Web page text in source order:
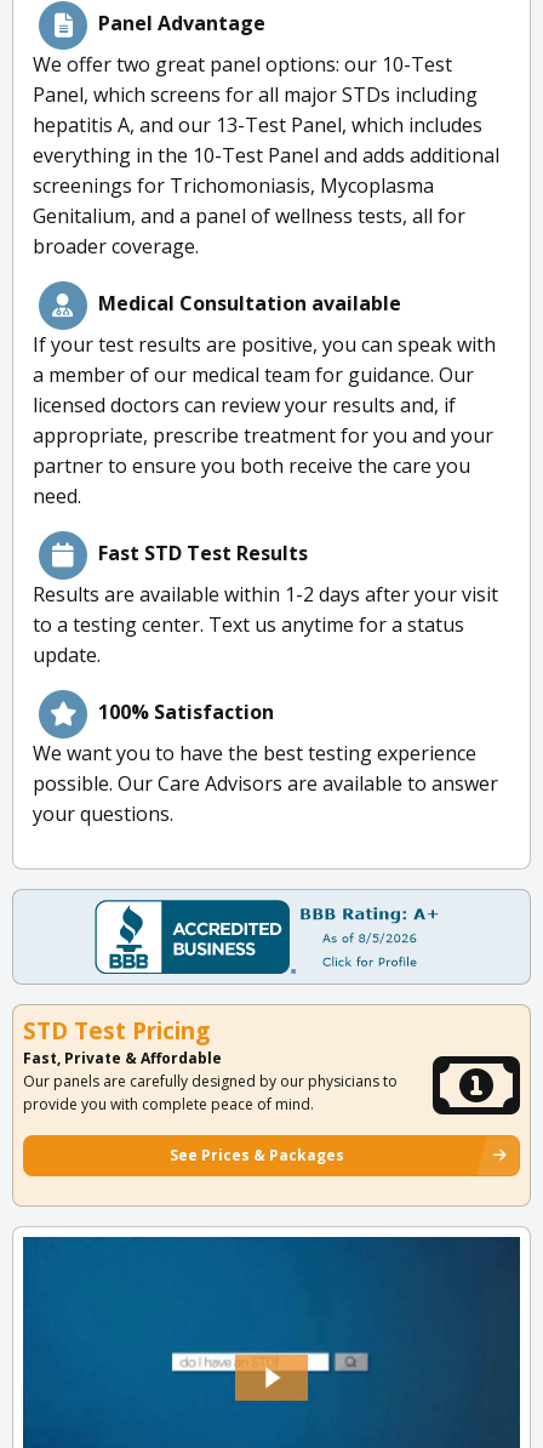
Panel Advantage
We offer two great panel options: our 10-Test
Panel, which screens for all major STDs including
hepatitis A, and our 13-Test Panel, which includes
everything in the 10-Test Panel and adds additional
screenings for Trichomoniasis, Mycoplasma
Genitalium, and a panel of wellness tests, all for
broader coverage.
Medical Consultation available
If your test results are positive, you can speak with
a member of our medical team for guidance. Our
licensed doctors can review your results and, if
appropriate, prescribe treatment for you and your
partner to ensure you both receive the care you
need.
Fast STD Test Results
Results are available within 1-2 days after your visit
to a testing center. Text us anytime for a status
update.
100% Satisfaction
We want you to have the best testing experience
possible. Our Care Advisors are available to answer
your questions.
STD Test Pricing
Fast, Private & Affordable
Our panels are carefully designed by our physicians to
provide you with complete peace of mind.
See Prices & Packages